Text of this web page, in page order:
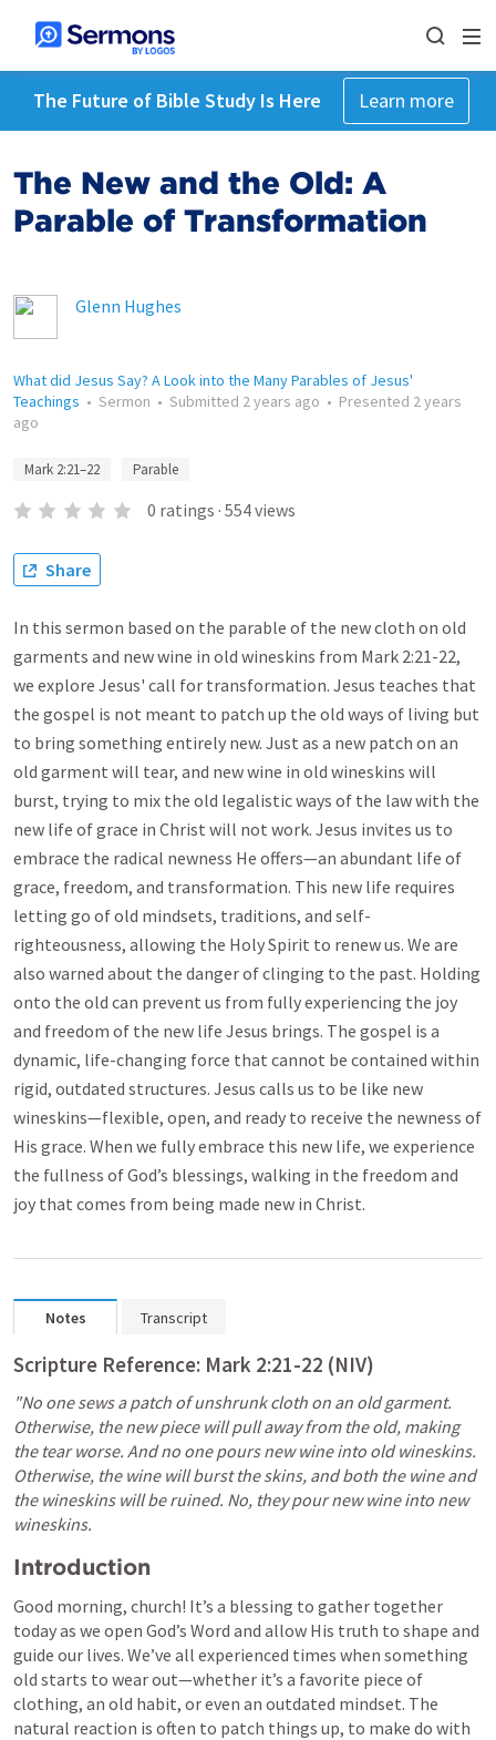
The Future of Bible Study Is Here Learn more
The New and the Old: A
Parable of Transformation
Glenn Hughes
What did Jesus Say? A Look into the Many Parables of Jesus'
Teachings • Sermon • Submitted 2 years ago • Presented 2 years
ago
Mark 2:21–22 Parable
0 ratings · 554views
Share
In this sermon based on the parable of the new cloth on old
garments and new wine in old wineskins from Mark 2:21-22,
we explore Jesus' call for transformation. Jesus teaches that
the gospel is not meant to patch up the old ways of living but
to bring something entirely new. Just as a new patch on an
old garment will tear, and new wine in old wineskins will
burst, trying to mix the old legalistic ways of the law with the
new life of grace in Christ will not work. Jesus invites us to
embrace the radical newness He offers—an abundant life of
grace, freedom, and transformation. This new life requires
letting go of old mindsets, traditions, and self-
righteousness, allowing the Holy Spirit to renew us. We are
also warned about the danger of clinging to the past. Holding
onto the old can prevent us from fully experiencing the joy
and freedom of the new life Jesus brings. The gospel is a
dynamic, life-changing force that cannot be contained within
rigid, outdated structures. Jesus calls us to be like new
wineskins—flexible, open, and ready to receive the newness of
His grace. When we fully embrace this new life, we experience
the fullness of God’s blessings, walking in the freedom and
joy that comes from being made new in Christ.
Notes Transcript
Scripture Reference: Mark 2:21-22 (NIV)
"No one sews a patch of unshrunk cloth on an old garment.
Otherwise, the new piece will pull away from the old, making
the tear worse. And no one pours new wine into old wineskins.
Otherwise, the wine will burst the skins, and both the wine and
the wineskins will be ruined. No, they pour new wine into new
wineskins.
Introduction
Good morning, church! It’s a blessing to gather together
today as we open God’s Word and allow His truth to shape and
guide our lives. We’ve all experienced times when something
old starts to wear out—whether it’s a favorite piece of
clothing, an old habit, or even an outdated mindset. The
natural reaction is often to patch things up, to make do with